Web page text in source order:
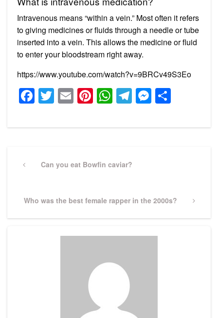
Intravenous means “within a vein.” Most often it refers
to giving medicines or fluids through a needle or tube
inserted into a vein. This allows the medicine or fluid
to enter your bloodstream right away.
https://www.youtube.com/watch?v=9BRCv49S3Eo
Facebook
Twitter
EmailPinterest
WhatsApp
Telegram
navigation
PreviousCan you eat Bowfin caviar?
Next
Who was the best female rapper in the 2000s?